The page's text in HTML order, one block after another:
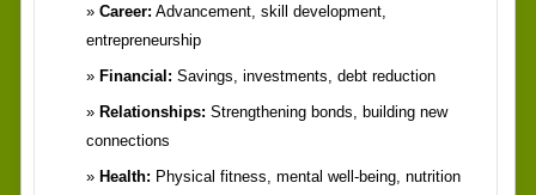
Career: Advancement, skill development,
entrepreneurship
Financial: Savings, investments, debt reduction
Relationships: Strengthening bonds, building new
connections
Health: Physical fitness, mental well-being, nutrition